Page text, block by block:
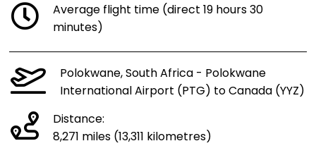
Average flight time (direct 19 hours 30
minutes)
Polokwane, South Africa - Polokwane
International Airport (PTG) to Canada (YYZ)
Distance:
8,271 miles (13,311 kilometres)